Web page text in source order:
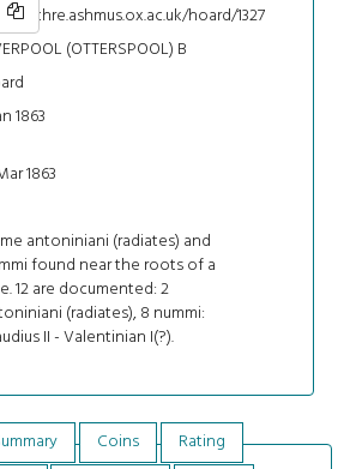
chre.ashmus.ox.ac.uk/hoard/1327
(OTTERSPOOL) B
1863
1863
antoniniani (radiates) and
found near the roots of a
12 are documented: 2
(radiates), 8 nummi:
II - Valentinian I(?).
Coins
Rating